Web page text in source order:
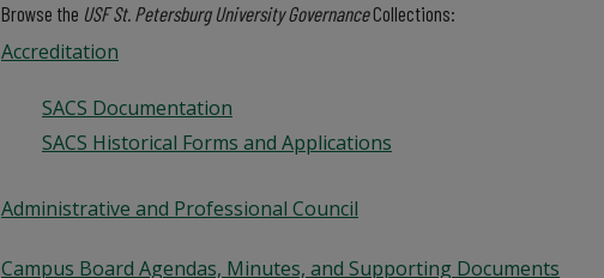
Browse the USF St. Petersburg University GovernanceCollections:
Accreditation
SACS Documentation
SACS Historical Forms and Applications
Administrative and Professional Council
Campus Board Agendas, Minutes, and Supporting Documents